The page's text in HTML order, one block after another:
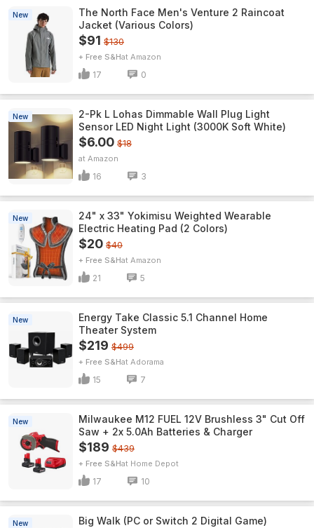
New
The North Face Men's Venture 2 Raincoat
Jacket (Various Colors)
$91 $130
+ Free S&H Amazon
17 0
New
2-Pk L Lohas Dimmable Wall Plug Light
Sensor LED Night Light (3000K Soft White)
$6.00 $18
Amazon
16 3
New
24" x 33" Yokimisu Weighted Wearable
Electric Heating Pad (2 Colors)
$20 $40
+ Free S&H Amazon
21 5
New
Energy Take Classic 5.1 Channel Home
Theater System
$219 $499
+ Free S&H Adorama
15 7
New
Milwaukee M12 FUEL 12V Brushless 3" Cut Off
Saw + 2x 5.0Ah Batteries & Charger
$189 $439
+ Free S&H Home Depot
17 10
New Big Walk (PC or Switch 2 Digital Game)